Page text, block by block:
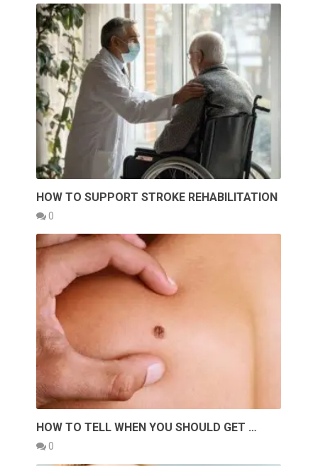
HOW TO SUPPORT STROKE REHABILITATION
0
HOW TO TELL WHEN YOU SHOULD GET …
0